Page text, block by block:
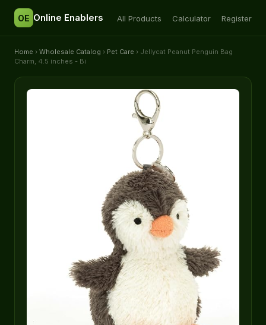
OE Online Enablers All Products Calculator Register
Home › Wholesale Catalog › Pet Care › Jellycat Peanut Penguin Bag
Charm, 4.5 inches - Bi